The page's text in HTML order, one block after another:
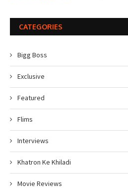
CATEGORIES
Bigg Boss
Exclusive
Featured
Flims
Interviews
Khatron Ke Khiladi
Movie Reviews